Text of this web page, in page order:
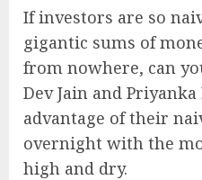
If investors are so
gigantic sums of
from nowhere, can
Dev Jain and
advantage of their
overnight with the
high and dry.